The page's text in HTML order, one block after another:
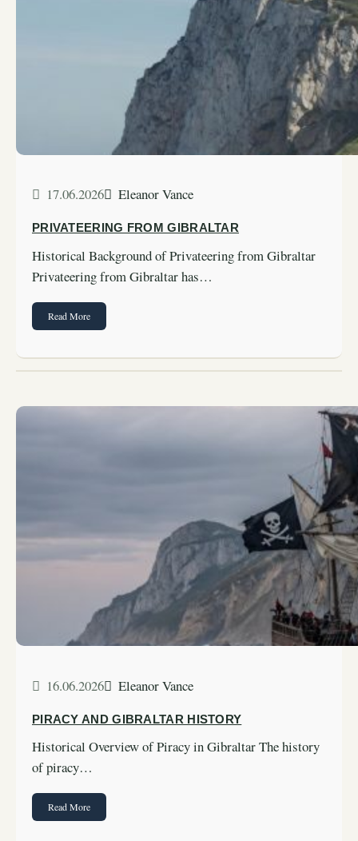
17.06.2026 Eleanor Vance
PRIVATEERING FROM GIBRALTAR
Historical Background of Privateering from Gibraltar
Privateering from Gibraltar has…
Read More
16.06.2026 Eleanor Vance
PIRACY AND GIBRALTAR HISTORY
Historical Overview of Piracy in Gibraltar The history
of piracy…
Read More